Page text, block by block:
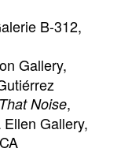
B-312,
Gallery,
Noise,
Gallery,